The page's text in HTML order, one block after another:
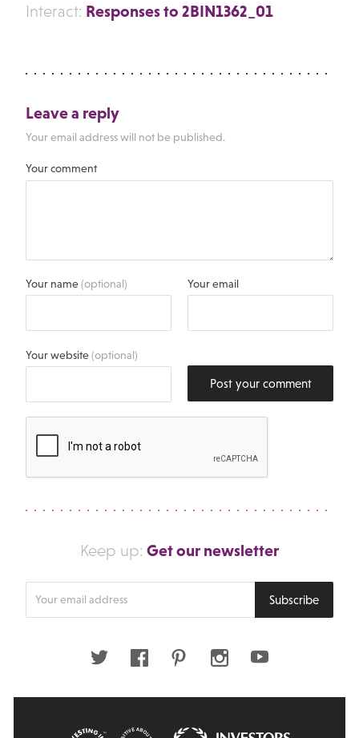
Interact: Responses to 2BIN1362_01
Leave a reply
Your email address will not be published.
Your comment
Your name(optional) Your email
Your website(optional)
Post your comment
Keep up: Get our newsletter
Subscribe
Twitter FacebookPinterestInstagramYoutube